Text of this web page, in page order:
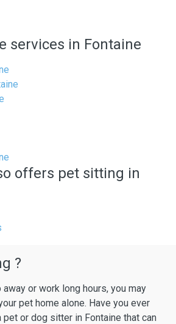
services in Fontaine
offers pet sitting in
?
away or work long hours, you may
pet home alone. Have you ever
pet or dog sitter in Fontaine that can